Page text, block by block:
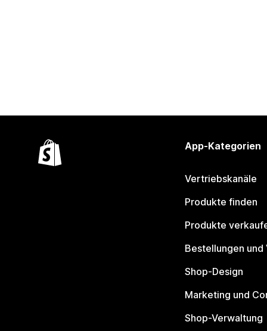
App-Kategorien
Vertriebskanäle
Produkte finden
Produkte
Bestellungen und
Shop-Design
Marketing und
Shop-Verwaltung